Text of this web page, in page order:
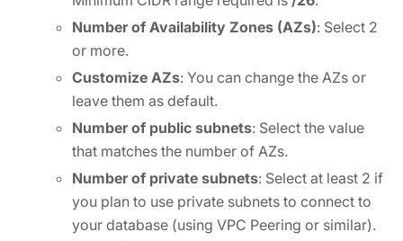
Number of Availability Zones (AZs): Select 2
or more.
Customize AZs: You can change the AZs or
leave them as default.
Number of public subnets: Select the value
that matches the number of AZs.
Number of private subnets: Select at least 2 if
you plan to use private subnets to connect to
your database (using VPC Peering or similar).